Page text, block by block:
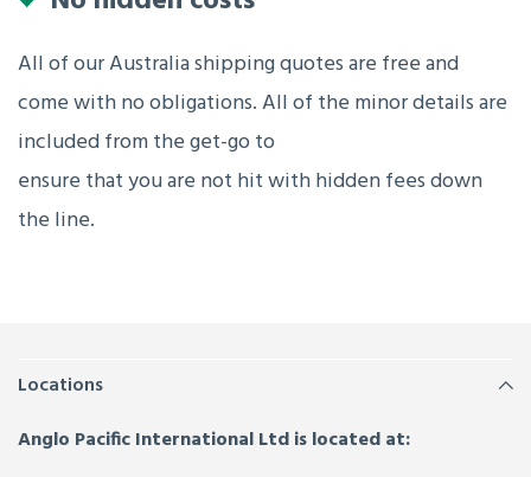
All of our Australia shipping quotes are free and
come with no obligations. All of the minor details are
included from the get-go to
ensure that you are not hit with hidden fees down
the line.
Locations
Anglo Pacific International Ltd is located at: